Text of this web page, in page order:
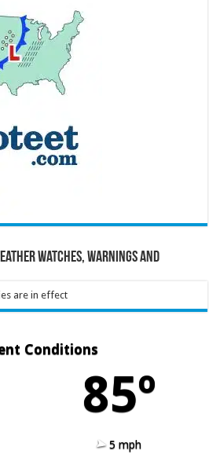
Watches, Warnings and
are in effect
Conditions
85º
5 mph